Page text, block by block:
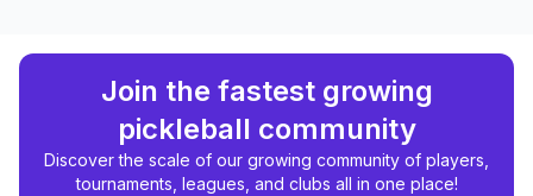
Join the fastest growing
pickleball community
Discover the scale of our growing community of players,
tournaments, leagues, and clubs all in one place!